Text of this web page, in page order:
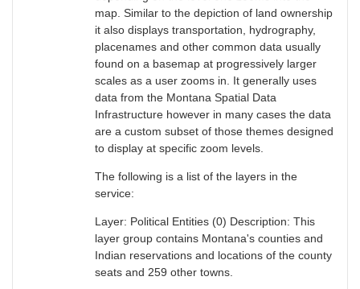
map. Similar to the depiction of land ownership
it also displays transportation, hydrography,
placenames and other common data usually
found on a basemap at progressively larger
scales as a user zooms in. It generally uses
data from the Montana Spatial Data
Infrastructure however in many cases the data
are a custom subset of those themes designed
to display at specific zoom levels.
The following is a list of the layers in the
service:
Layer: Political Entities (0) Description: This
layer group contains Montana's counties and
Indian reservations and locations of the county
seats and 259 other towns.